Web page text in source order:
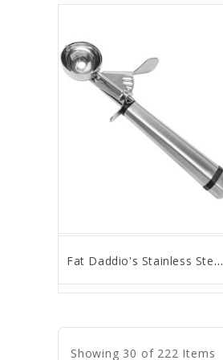
Fat Daddio's Stainless Steel, 35MM OD S/S, Thumb Press Scoop # 16
Showing 30 of 222 Items